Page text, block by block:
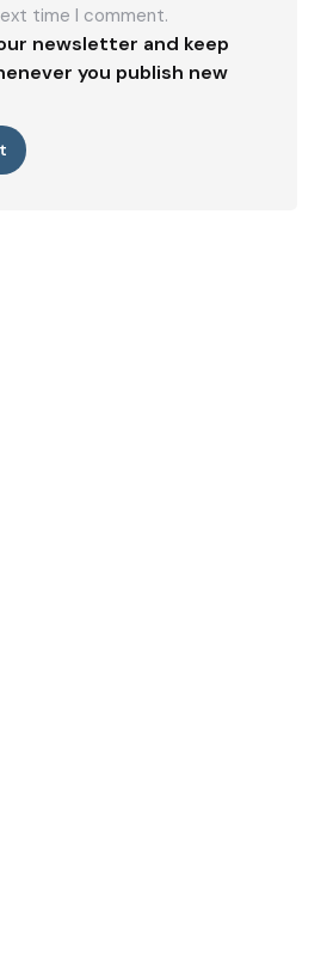
time I comment.
newsletter and keep
you publish new